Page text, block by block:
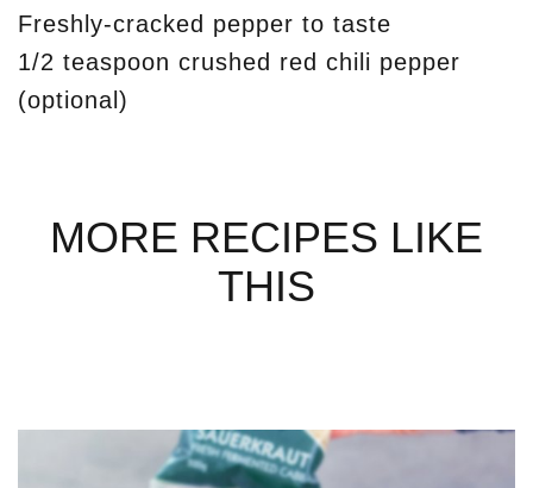
Freshly-cracked pepper to taste
1/2 teaspoon crushed red chili pepper
(optional)
MORE RECIPES LIKE
THIS